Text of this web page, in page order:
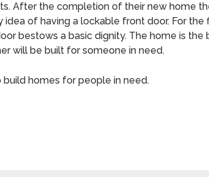
After the completion of their new home
of having a lockable front door. For
bestows a basic dignity. The home is
will be built for someone in need.
homes for people in need.